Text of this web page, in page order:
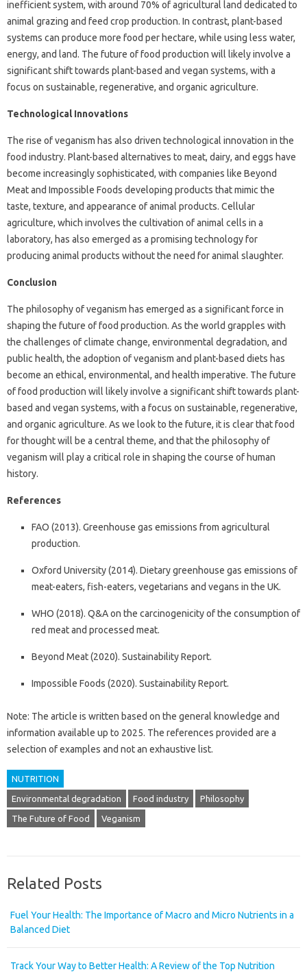
inefficient system, with around 70% of agricultural land dedicated to
animal grazing and feed crop production. In contrast, plant-based
systems can produce more food per hectare, while using less water,
energy, and land. The future of food production will likely involve a
significant shift towards plant-based and vegan systems, with a
focus on sustainable, regenerative, and organic agriculture.
Technological Innovations
The rise of veganism has also driven technological innovation in the
food industry. Plant-based alternatives to meat, dairy, and eggs have
become increasingly sophisticated, with companies like Beyond
Meat and Impossible Foods developing products that mimic the
taste, texture, and appearance of animal products. Cellular
agriculture, which involves the cultivation of animal cells in a
laboratory, has also emerged as a promising technology for
producing animal products without the need for animal slaughter.
Conclusion
The philosophy of veganism has emerged as a significant force in
shaping the future of food production. As the world grapples with
the challenges of climate change, environmental degradation, and
public health, the adoption of veganism and plant-based diets has
become an ethical, environmental, and health imperative. The future
of food production will likely involve a significant shift towards plant-
based and vegan systems, with a focus on sustainable, regenerative,
and organic agriculture. As we look to the future, it is clear that food
for thought will be a central theme, and that the philosophy of
veganism will play a critical role in shaping the course of human
history.
References
FAO (2013). Greenhouse gas emissions from agricultural
production.
Oxford University (2014). Dietary greenhouse gas emissions of
meat-eaters, fish-eaters, vegetarians and vegans in the UK.
WHO (2018). Q&A on the carcinogenicity of the consumption of
red meat and processed meat.
Beyond Meat (2020). Sustainability Report.
Impossible Foods (2020). Sustainability Report.
Note: The article is written based on the general knowledge and
information available up to 2025. The references provided are a
selection of examples and not an exhaustive list.
NUTRITION
Environmental degradation Food industry Philosophy
The Future of Food Veganism
Related Posts
Fuel Your Health: The Importance of Macro and Micro Nutrients in a
Balanced Diet
Track Your Way to Better Health: A Review of the Top Nutrition